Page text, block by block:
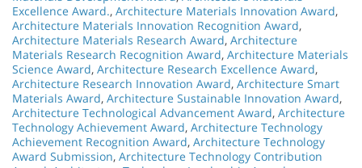
Excellence Award., Architecture Materials Innovation Award,
Architecture Materials Innovation Recognition Award,
Architecture Materials Research Award, Architecture
Materials Research Recognition Award, Architecture Materials
Science Award, Architecture Research Excellence Award,
Architecture Research Innovation Award, Architecture Smart
Materials Award, Architecture Sustainable Innovation Award,
Architecture Technological Advancement Award, Architecture
Technology Achievement Award, Architecture Technology
Achievement Recognition Award, Architecture Technology
Award Submission, Architecture Technology Contribution